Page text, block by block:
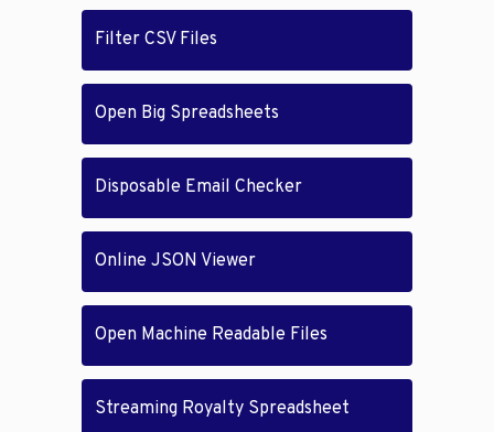
Filter CSV Files
Open Big Spreadsheets
Disposable Email Checker
Online JSON Viewer
Open Machine Readable Files
Streaming Royalty Spreadsheet